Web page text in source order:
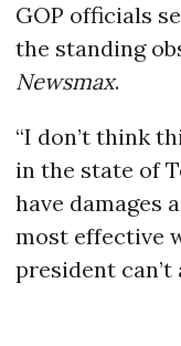
GOP officials
the standing
Newsmax.
“I don’t think
in the state of
have damages
most effective
president can’t